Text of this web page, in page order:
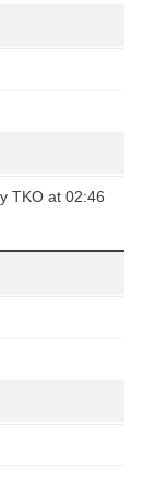
TKO at 02:46